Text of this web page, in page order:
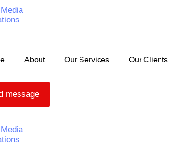
About Our Services Our Clients
message